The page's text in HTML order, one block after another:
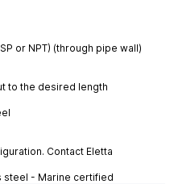
or NPT) (through pipe wall)
to the desired length
Contact Eletta
steel - Marine certified